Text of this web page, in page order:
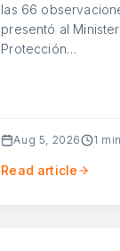
las 66
presentó al
Protección…
Aug 5, 2026 1
Read article